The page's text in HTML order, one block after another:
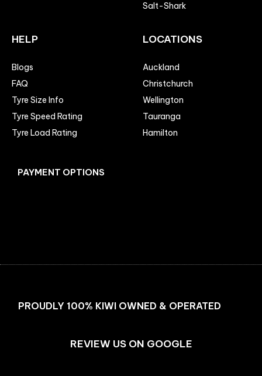
Salt-Shark
HELP
Blogs
FAQ
Tyre Size Info
Tyre Speed Rating
Tyre Load Rating
LOCATIONS
Auckland
Christchurch
Wellington
Tauranga
Hamilton
PAYMENT OPTIONS
PROUDLY 100% KIWI OWNED & OPERATED
REVIEW US ON GOOGLE
Facebook
Instagram